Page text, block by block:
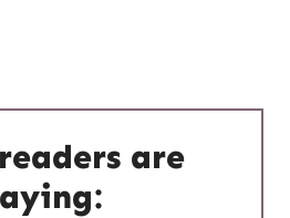
are